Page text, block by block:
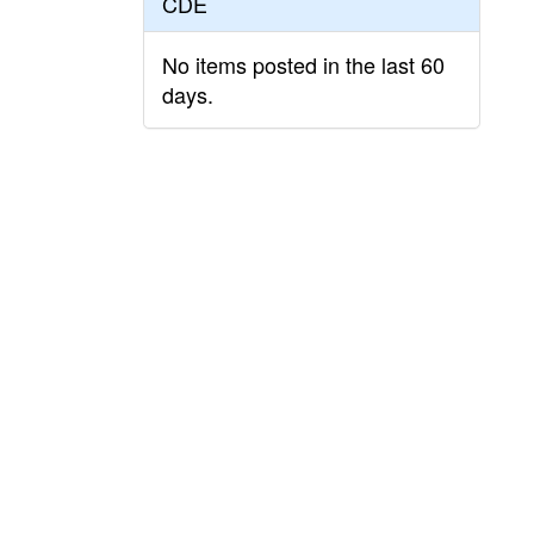
No items posted in the last 60
days.